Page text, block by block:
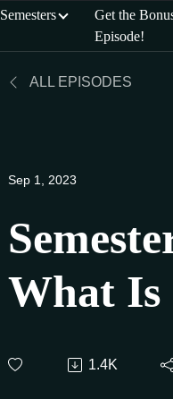
Semesters
Get the
Episode!
ALL EPISODES
Sep 1, 2023
What Is
1.4K